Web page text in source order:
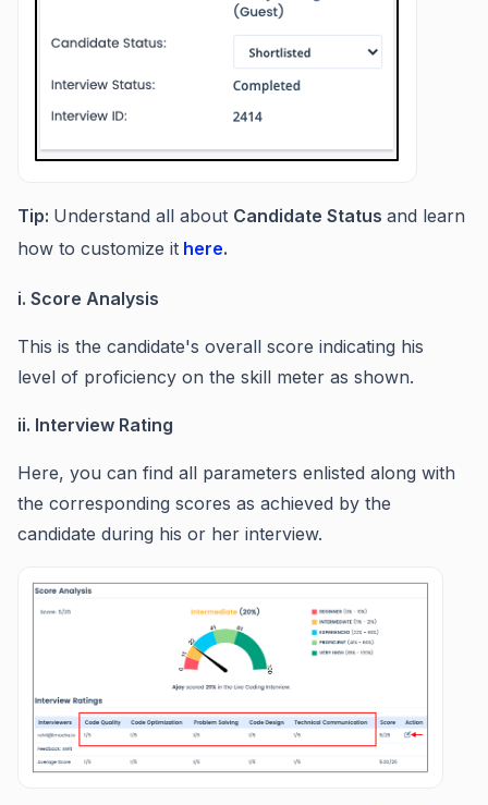
Tip: Understand all about Candidate Status and learn
how to customize it here.
i. Score Analysis
This is the candidate's overall score indicating his
level of proficiency on the skill meter as shown.
ii. Interview Rating
Here, you can find all parameters enlisted along with
the corresponding scores as achieved by the
candidate during his or her interview.